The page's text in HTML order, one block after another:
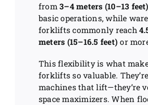
from3–4 meters (10–13 feet)
basic operations, while
forklifts commonly reach
meters (15–16.5 feet) or
This flexibility is what
forklifts so valuable.
machines that lift—they’re
space maximizers. When